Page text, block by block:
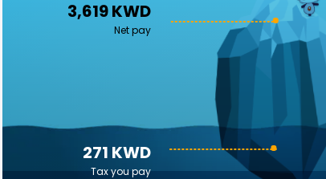
3,619 KWD
Net pay
271 KWD
Tax you pay